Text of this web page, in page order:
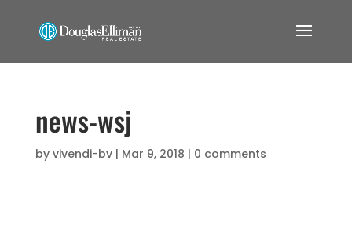
news-wsj
by vivendi-bv| Mar 9, 2018 | 0 comments